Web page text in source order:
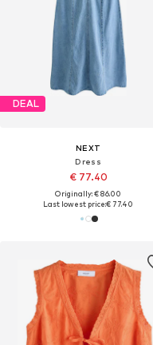
DEAL
NEXT
Dress
€ 77.40
Originally: € 86.00
Last lowest price:€ 77.40